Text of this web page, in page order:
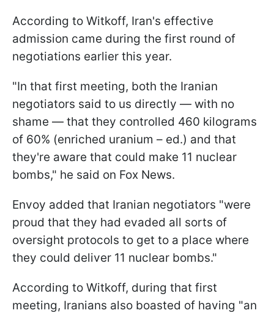
According to Witkoff, Iran's effective
admission came during the first round of
negotiations earlier this year.
"In that first meeting, both the Iranian
negotiators said to us directly — with no
shame — that they controlled 460 kilograms
of 60% (enriched uranium – ed.) and that
they're aware that could make 11 nuclear
bombs," he said on Fox News.
Envoy added that Iranian negotiators "were
proud that they had evaded all sorts of
oversight protocols to get to a place where
they could deliver 11 nuclear bombs."
According to Witkoff, during that first
meeting, Iranians also boasted of having "an